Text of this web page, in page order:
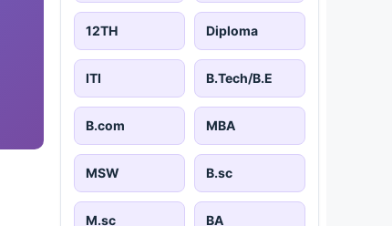
12TH Diploma
ITI B.Tech/B.E
B.com MBA
MSW B.sc
M.sc BA